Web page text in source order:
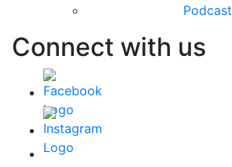
Podcast
Connect with us